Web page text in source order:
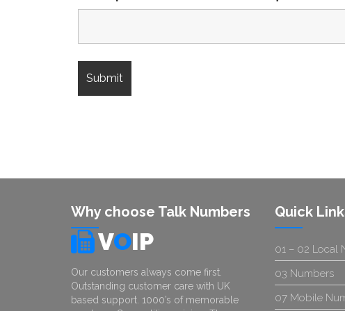
Why choose Talk Numbers
VOIP
Our customers always come first.
Outstanding customer care with UK
based support. 1000’s of memorable
Quick
01 – 02 Local
03 Numbers
07 Mobile